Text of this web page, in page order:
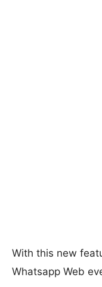
With this new
Whatsapp Web